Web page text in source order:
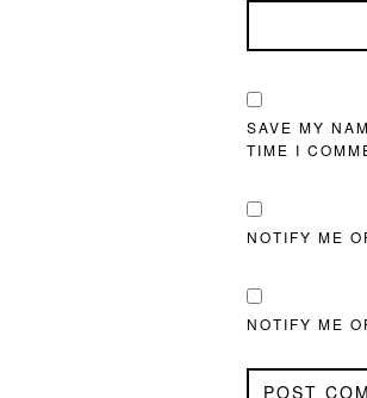
SAVE MY
TIME I
NOTIFY ME
NOTIFY ME